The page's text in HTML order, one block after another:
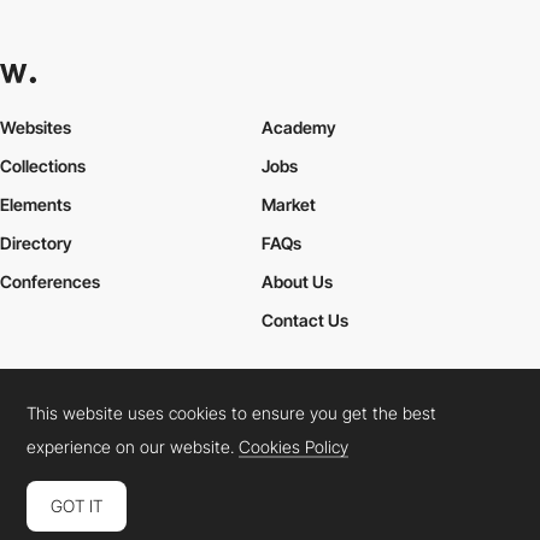
Websites
Collections
Elements
Academy
Jobs
Market
Directory
Conferences
FAQs
About Us
Contact Us
Cookies PolicyLegal TermsPrivacy Policy
Connect: InstagramLinkedInTwitterFacebookYouTube
This website uses cookies to ensure you get the best
experience on our website.Cookies Policy
GOT IT